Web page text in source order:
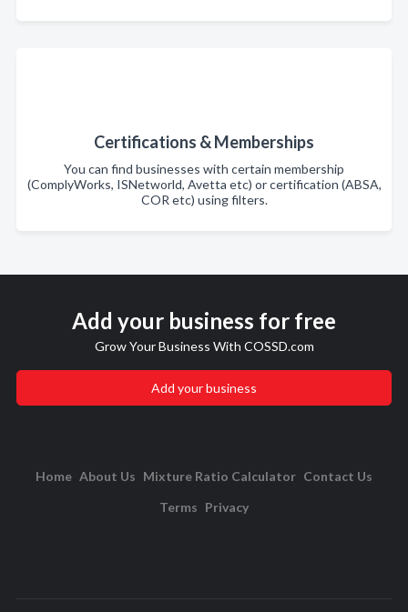
Certifications & Memberships
You can find businesses with certain membership
(ComplyWorks, ISNetworld, Avetta etc) or certification (ABSA,
COR etc) using filters.
Add your business for free
Grow Your Business With COSSD.com
Add your business
Home About Us Mixture Ratio Calculator Contact Us
Terms Privacy